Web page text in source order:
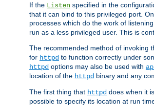
If the Listen specified in the
that it can bind to this privileged port.
processes which do the work of
run as a less privileged user. This is
The recommended method of invoking
for httpd to function correctly under
httpd options may also be used with
location of the httpd binary and any
The first thing that httpd does when it
possible to specify its location at run